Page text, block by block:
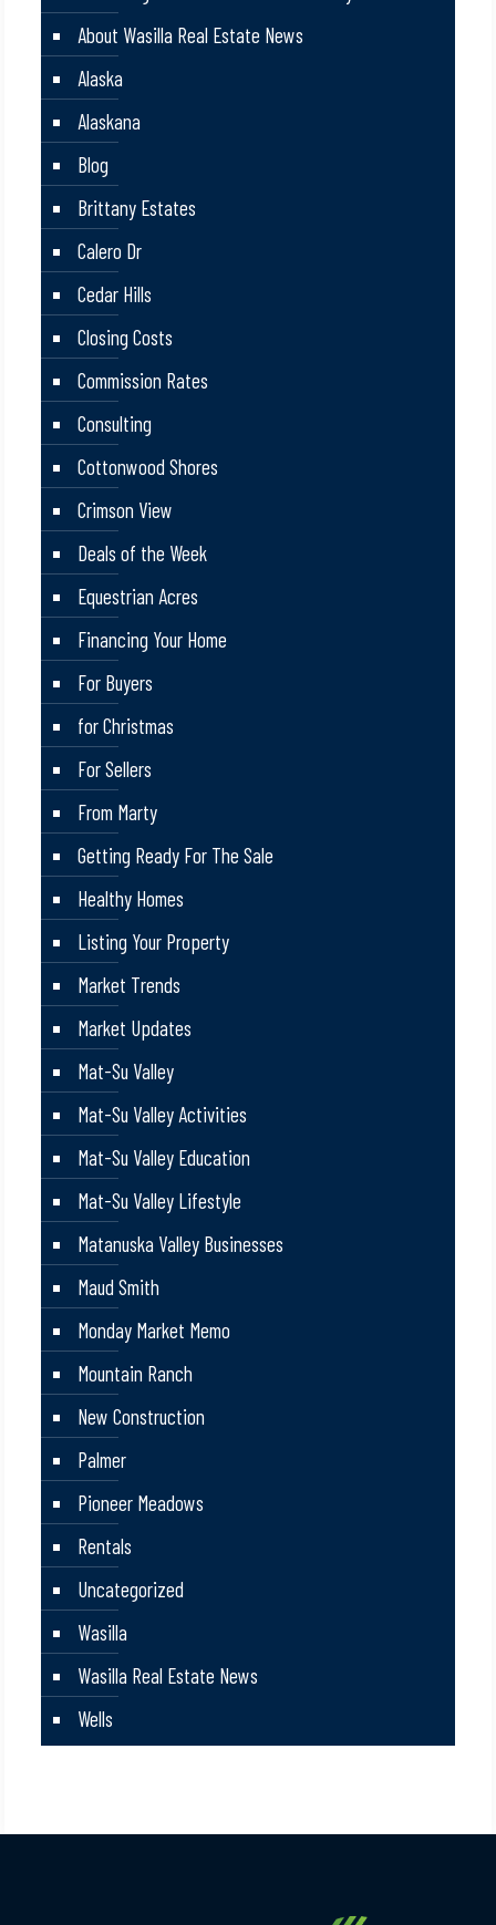
About Wasilla Real Estate News
Alaska
Alaskana
Blog
Brittany Estates
Calero Dr
Cedar Hills
Closing Costs
Commission Rates
Consulting
Cottonwood Shores
Crimson View
Deals of the Week
Equestrian Acres
Financing Your Home
For Buyers
for Christmas
For Sellers
From Marty
Getting Ready For The Sale
Healthy Homes
Listing Your Property
Market Trends
Market Updates
Mat-Su Valley
Mat-Su Valley Activities
Mat-Su Valley Education
Mat-Su Valley Lifestyle
Matanuska Valley Businesses
Maud Smith
Monday Market Memo
Mountain Ranch
New Construction
Palmer
Pioneer Meadows
Rentals
Uncategorized
Wasilla
Wasilla Real Estate News
Wells